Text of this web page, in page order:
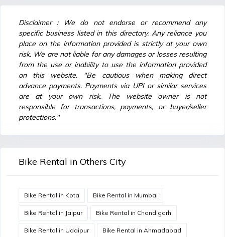
Disclaimer : We do not endorse or recommend any
specific business listed in this directory. Any reliance you
place on the information provided is strictly at your own
risk. We are not liable for any damages or losses resulting
from the use or inability to use the information provided
on this website. "Be cautious when making direct
advance payments. Payments via UPI or similar services
are at your own risk. The website owner is not
responsible for transactions, payments, or buyer/seller
protections."
Bike Rental in Others City
Bike Rental in Kota Bike Rental in Mumbai
Bike Rental in Jaipur Bike Rental in Chandigarh
Bike Rental in Udaipur Bike Rental in Ahmadabad